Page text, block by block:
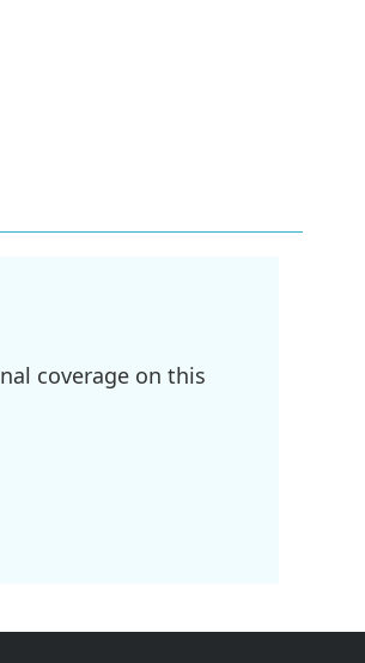
coverage on this